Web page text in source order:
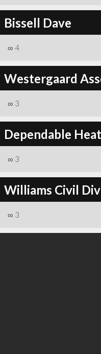
Bissell Dave
∞ 4
Westergaard
∞ 3
Dependable
∞ 3
Williams Civil Div
∞ 3